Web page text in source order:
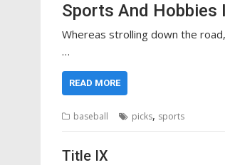
Sports And Hobbies
Whereas strolling down the
…
READ MORE
baseball picks, sports
Title IX